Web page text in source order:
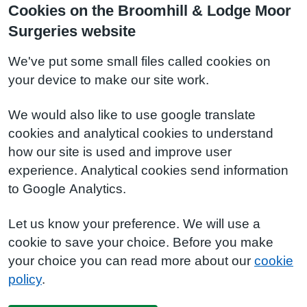
Cookies on the Broomhill & Lodge Moor
Surgeries website
We've put some small files called cookies on
your device to make our site work.
We would also like to use google translate
cookies and analytical cookies to understand
how our site is used and improve user
experience. Analytical cookies send information
to Google Analytics.
Let us know your preference. We will use a
cookie to save your choice. Before you make
your choice you can read more about our cookie
policy.